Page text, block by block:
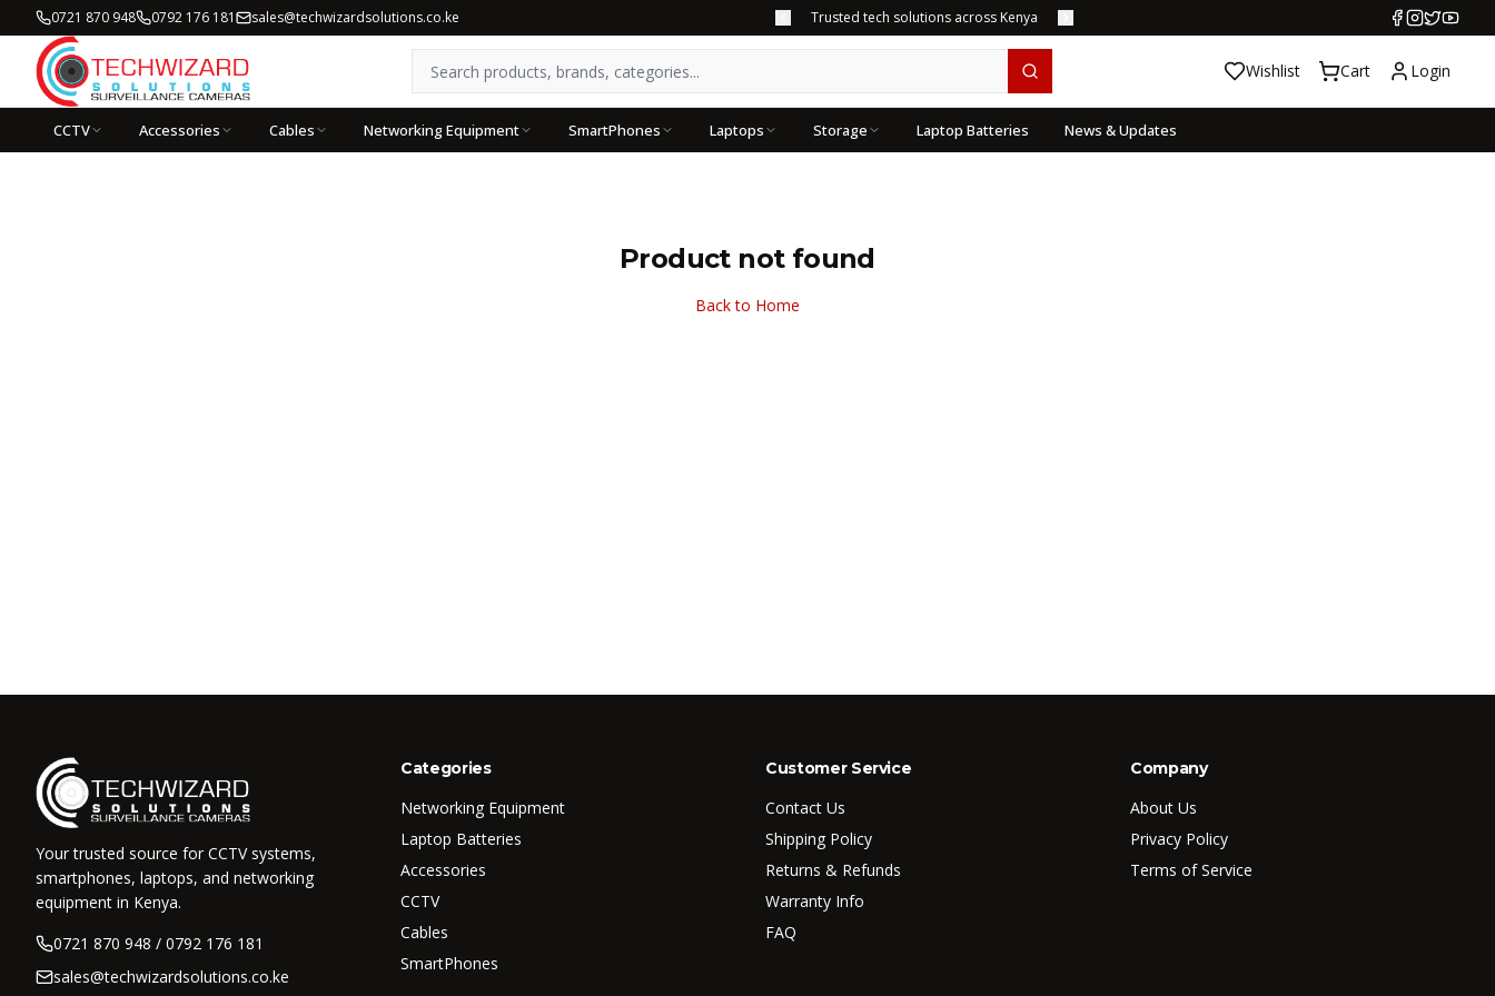
0721 870 948 0792 176 181 sales@techwizardsolutions.co.ke Trusted tech solutions across Kenya
Wishlist Cart Login
CCTV Accessories Cables Networking Equipment SmartPhones Laptops Storage Laptop Batteries News & Updates
Product not found
Back to Home
Your trusted source for CCTV systems,
smartphones, laptops, and networking
equipment in Kenya.
0721 870 948 / 0792 176 181
sales@techwizardsolutions.co.ke
Categories
Networking Equipment
Laptop Batteries
Accessories
CCTV
Cables
SmartPhones
Customer Service
Contact Us
Shipping Policy
Returns & Refunds
Warranty Info
FAQ
Company
About Us
Privacy Policy
Terms of Service